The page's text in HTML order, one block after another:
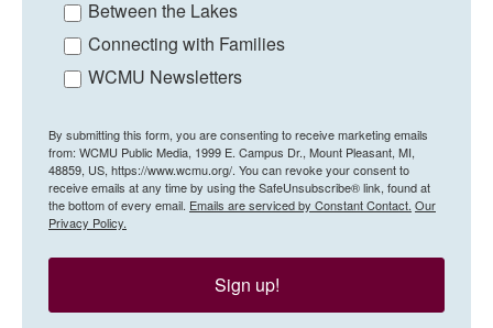
Between the Lakes
Connecting with Families
WCMU Newsletters
By submitting this form, you are consenting to receive marketing emails
from: WCMU Public Media, 1999 E. Campus Dr., Mount Pleasant, MI,
48859, US, https://www.wcmu.org/. You can revoke your consent to
receive emails at any time by using the SafeUnsubscribe® link, found at
the bottom of every email. Emails are serviced by Constant Contact. Our
Privacy Policy.
Sign up!